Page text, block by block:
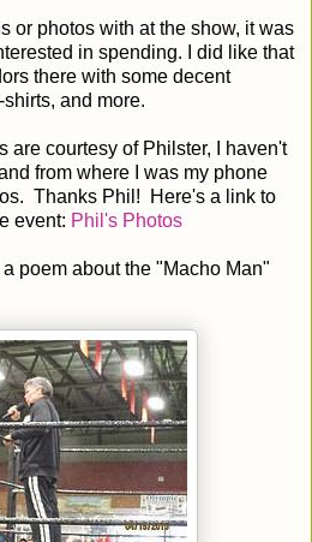
or photos with at the show, it was
in spending. I did like that
there with some decent
and more.
are courtesy of Philster, I haven't
from where I was my phone
Thanks Phil! Here's a link to
event: Phil's Photos
poem about the "Macho Man"